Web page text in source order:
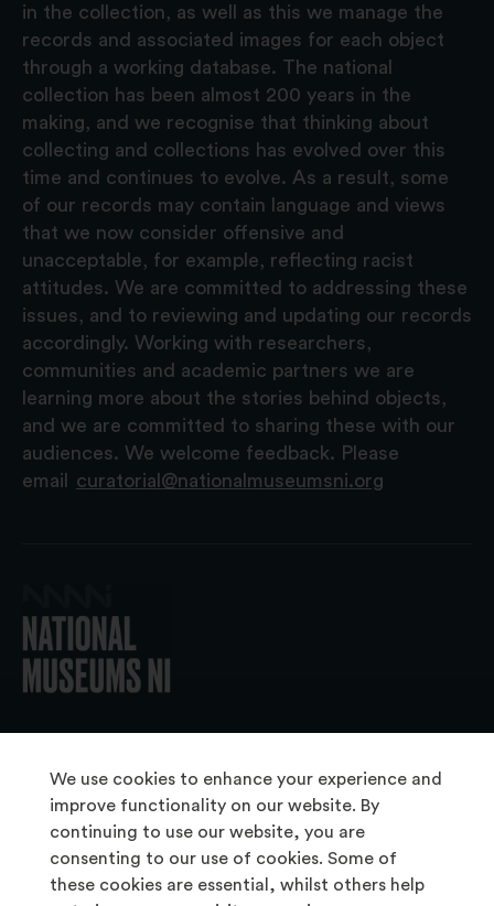
We use cookies to enhance your experience and
improve functionality on our website. By
continuing to use our website, you are
consenting to our use of cookies. Some of
these cookies are essential, whilst others help
in the collection, as well as this we manage the
records and associated images for each object
through a working database. The national
collection has been almost 200 years in the
making, and we recognise that thinking about
collecting and collections has evolved over this
time and continues to evolve. As a result, some
of our records may contain language and views
that we now consider offensive and
unacceptable, for example, reflecting racist
attitudes. We are committed to addressing these
issues, and to reviewing and updating our records
accordingly. Working with researchers,
communities and academic partners we are
learning more about the stories behind objects,
and we are committed to sharing these with our
audiences. We welcome feedback. Please
email
curatorial@nationalmuseumsni.org
About Us
Copyright & Takedown